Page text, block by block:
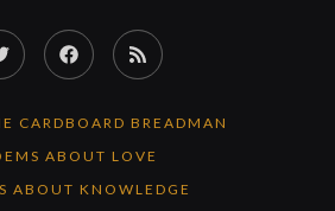
Twitter FacebookRSS
CARDBOARD BREADMAN
ABOUT LOVE
ABOUT KNOWLEDGE